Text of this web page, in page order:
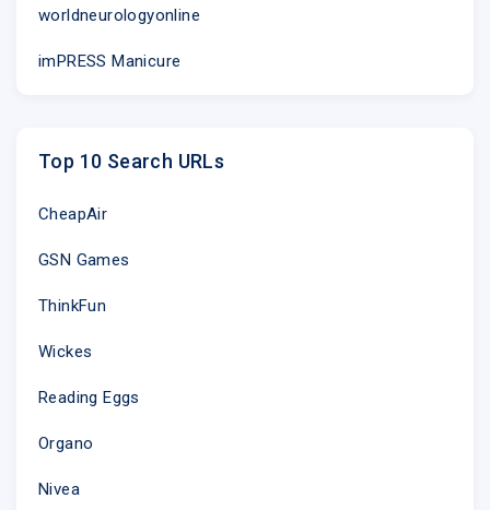
worldneurologyonline
imPRESS Manicure
Top 10 Search URLs
CheapAir
GSN Games
ThinkFun
Wickes
Reading Eggs
Organo
Nivea